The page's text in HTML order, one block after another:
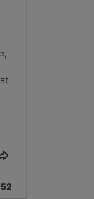
Share
Episode